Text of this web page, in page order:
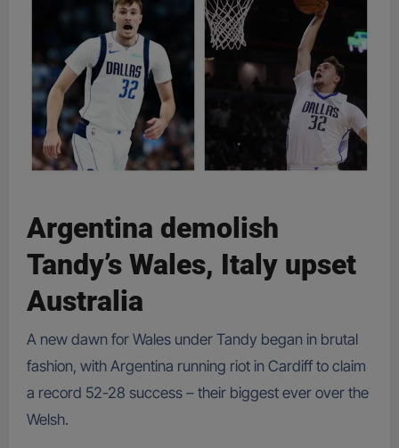
Argentina demolish
Tandy’s Wales, Italy upset
Australia
A new dawn for Wales under Tandy began in brutal
fashion, with Argentina running riot in Cardiff to claim
a record 52-28 success – their biggest ever over the
Welsh.